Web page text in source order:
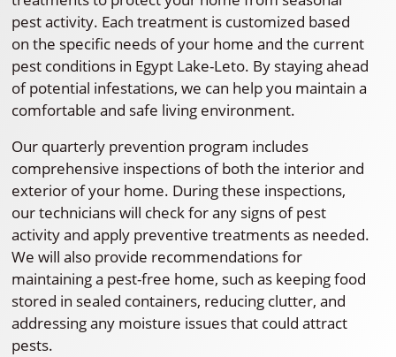
pest activity. Each treatment is customized based
on the specific needs of your home and the current
pest conditions in Egypt Lake-Leto. By staying ahead
of potential infestations, we can help you maintain a
comfortable and safe living environment.
Our quarterly prevention program includes
comprehensive inspections of both the interior and
exterior of your home. During these inspections,
our technicians will check for any signs of pest
activity and apply preventive treatments as needed.
We will also provide recommendations for
maintaining a pest-free home, such as keeping food
stored in sealed containers, reducing clutter, and
addressing any moisture issues that could attract
pests.